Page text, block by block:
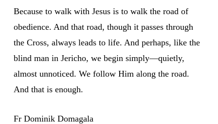
Because to walk with Jesus is to walk the road of
obedience. And that road, though it passes through
the Cross, always leads to life. And perhaps, like the
blind man in Jericho, we begin simply—quietly,
almost unnoticed. We follow Him along the road.
And that is enough.
Fr Dominik Domagala